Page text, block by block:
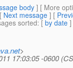
body] [ More
[ Next message ] [
sorted: [ by date
>
17:03:05 -0600